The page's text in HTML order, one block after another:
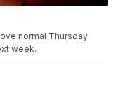
normal Thursday
week.